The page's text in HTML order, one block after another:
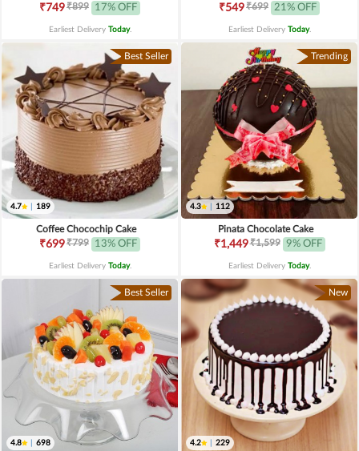
₹749₹899 17% OFF
Earliest Delivery Today.
₹549₹699 21% OFF
Earliest Delivery Today.
Best Seller
4.7 189
Coffee Chocochip Cake
₹699₹799 13% OFF
Earliest Delivery Today.
Trending
4.3 112
Pinata Chocolate Cake
₹1,449₹1,599 9% OFF
Earliest Delivery Today.
Best Seller
4.8 698
New
4.2 229